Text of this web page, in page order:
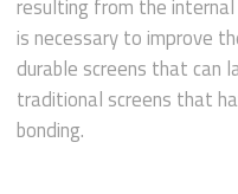
resulting from the
is necessary to improve
durable screens that can
traditional screens that
bonding.